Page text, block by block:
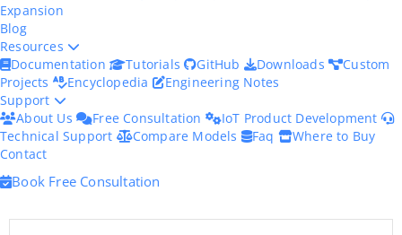
Expansion
Blog
Resources
Documentation
Tutorials GitHub Downloads
Custom
Projects
Encyclopedia
Engineering Notes
Support
About Us
Free Consultation
IoT Product Development
Technical Support
Compare Models Faq
Where to Buy
Contact
Book Free Consultation